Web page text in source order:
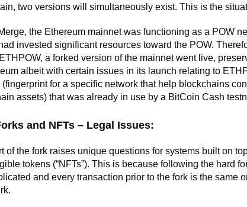
two versions will simultaneously exist. This is the
the Ethereum mainnet was functioning as a POW
invested significant resources toward the POW.
a forked version of the mainnet went live,
albeit with certain issues in its launch relating to
for a specific network that help blockchains
assets) that was already in use by a BitCoin Cash
and NFTs – Legal Issues:
of the fork raises unique questions for systems built on
tokens (“NFTs”). This is because following the hard
and every transaction prior to the fork is the same